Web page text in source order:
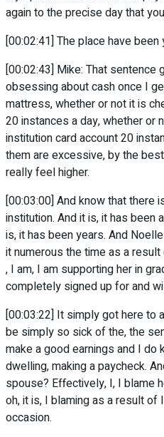
again to the precise day that
[00:02:41] The place have
[00:02:43] Mike: That
obsessing about cash once I
mattress, whether or not it is
20 instances a day, whether or
institution card account 20
them are excessive, by the
really feel higher.
[00:03:00] And know that there
institution. And it is, it has been
is, it has been years. And
it numerous the time as a result
, I am, I am supporting her in
completely signed up for and
[00:03:22] It simply got here to
be simply so sick of the, the
make a good earnings and I
dwelling, making a paycheck.
spouse? Effectively, I, I blame
oh, it is, I blaming as a result
occasion.